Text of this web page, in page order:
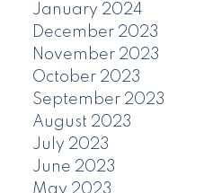
January 2024
December 2023
November 2023
October 2023
September 2023
August 2023
July 2023
June 2023
May 2023